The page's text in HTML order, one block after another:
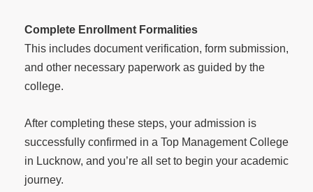
Complete Enrollment Formalities
This includes document verification, form submission,
and other necessary paperwork as guided by the
college.
After completing these steps, your admission is
successfully confirmed in a Top Management College
in Lucknow, and you’re all set to begin your academic
journey.